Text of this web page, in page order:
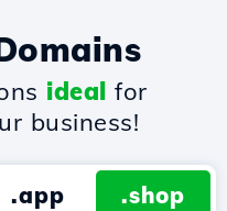
ideal for
business!
.app .shop